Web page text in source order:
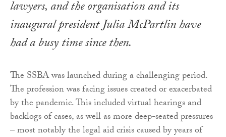
lawyers, and the organisation and its
inaugural president Julia McPartlin have
had a busy time since then.
The SSBA was launched during a challenging period.
The profession was facing issues created or exacerbated
by the pandemic. This included virtual hearings and
backlogs of cases, as well as more deep-seated pressures
– most notably the legal aid crisis caused by years of